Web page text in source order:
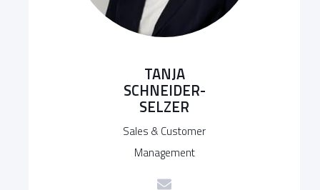
TANJA
SCHNEIDER-
SELZER
Sales & Customer
Management